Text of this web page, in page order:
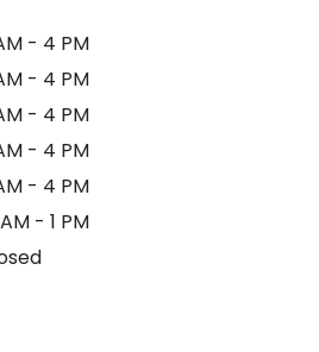
- 4 PM
- 4 PM
- 4 PM
- 4 PM
- 4 PM
- 1 PM